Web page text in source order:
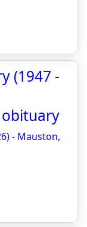
(1947 -
obituary
- Mauston,